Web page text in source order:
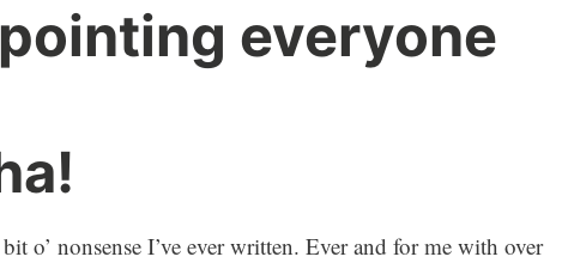
everyone
o’ nonsense I’ve ever written. Ever and for me with over